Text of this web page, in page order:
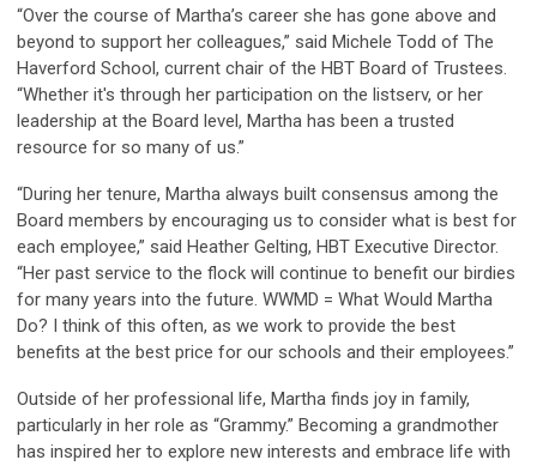
“Over the course of Martha’s career she has gone above and
beyond to support her colleagues,” said Michele Todd of The
Haverford School, current chair of the HBT Board of Trustees.
“Whether it's through her participation on the listserv, or her
leadership at the Board level, Martha has been a trusted
resource for so many of us.”
“During her tenure, Martha always built consensus among the
Board members by encouraging us to consider what is best for
each employee,” said Heather Gelting, HBT Executive Director.
“Her past service to the flock will continue to benefit our birdies
for many years into the future. WWMD = What Would Martha
Do? I think of this often, as we work to provide the best
benefits at the best price for our schools and their employees.”
Outside of her professional life, Martha finds joy in family,
particularly in her role as “Grammy.” Becoming a grandmother
has inspired her to explore new interests and embrace life with